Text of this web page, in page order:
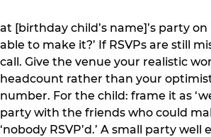
at [birthday child’s name]’s party
able to make it?’ If RSVPs are still
call. Give the venue your realistic
headcount rather than your
number. For the child: frame it as
party with the friends who could
‘nobody RSVP’d.’ A small party well